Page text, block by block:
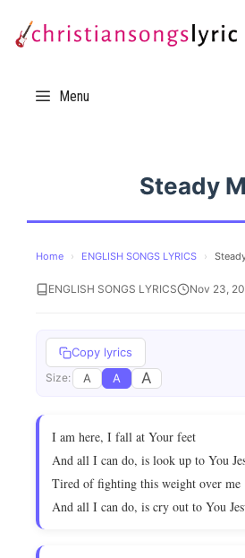
Menu
Steady
Home › ENGLISH SONGS LYRICS ›
ENGLISH SONGS LYRICS Nov 23,
Copy lyrics
Size: A A A
I am here, I fall at Your feet
And all I can do, is look up to You
Tired of fighting this weight over me
And all I can do, is cry out to You